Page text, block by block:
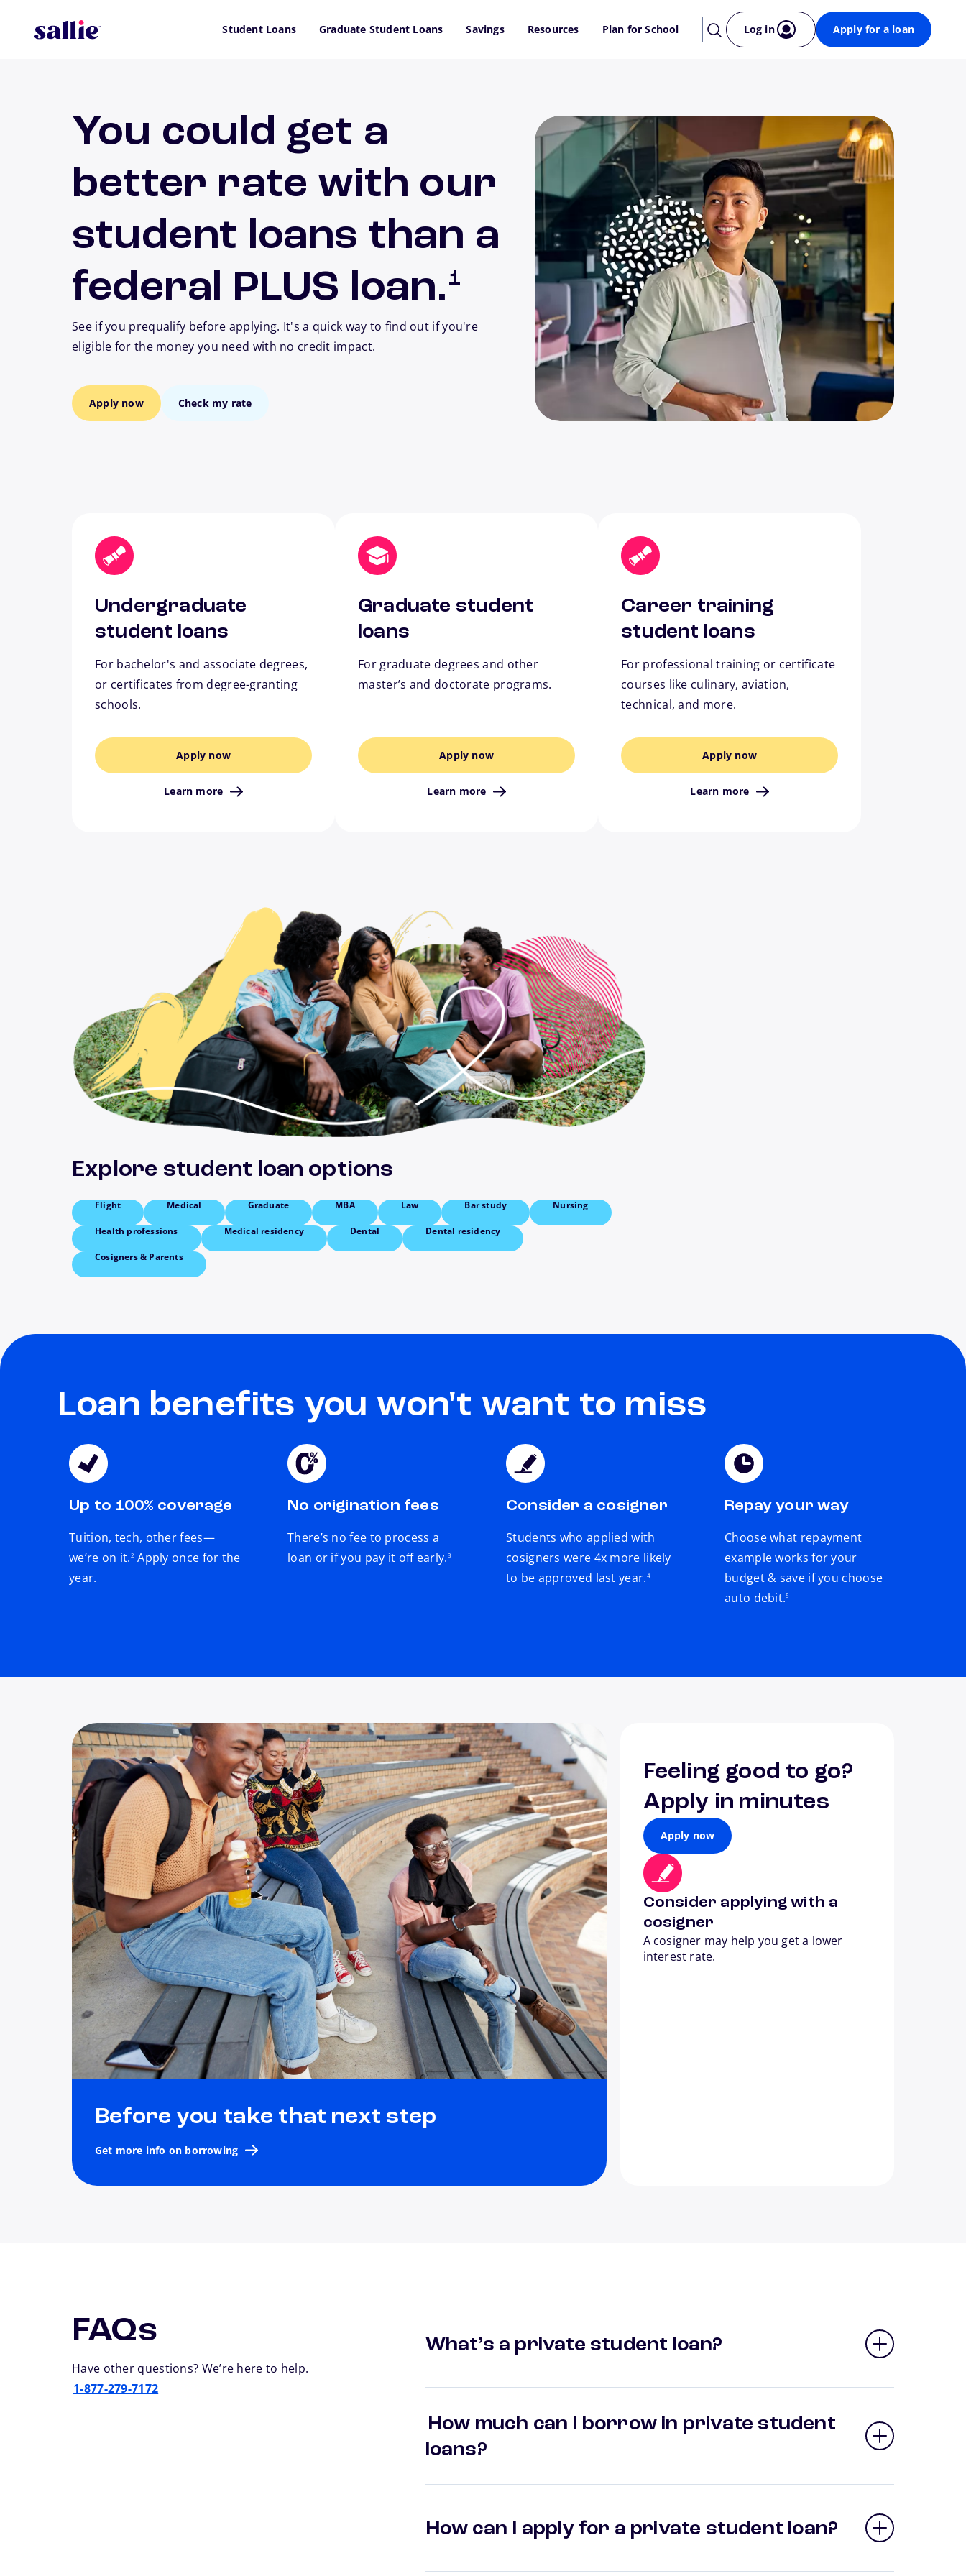
Student Loans
Graduate Student Loans Savings Resources Plan for School Log in Apply for a loan
You could get a
better rate with our
student loans than a
federal PLUS loan.
footnote
1
See if you prequalify before applying. It's a quick way to find out if you're
eligible for the money you need with no credit impact.
Apply now Check my rate
Undergraduate
student loans
For bachelor's and associate degrees,
or certificates from degree-granting
schools.
Apply now
Learn more
Graduate student
loans
For graduate degrees and other
master’s and doctorate programs.
Apply now
Learn more
Career training
student loans
For professional training or certificate
courses like culinary, aviation,
technical, and more.
Apply now
Learn more
Explore student loan options
Flight Medical Graduate MBA Law Bar study Nursing
Health professions Medical residency Dental Dental residency
Cosigners & Parents
Loan benefits you won't want to miss
Up to 100% coverage
Tuition, tech, other fees—
we’re on it.
footnote
2 Apply once for the
year.
No origination fees
There’s no fee to process a
loan or if you pay it off early.3
Consider a cosigner
Students who applied with
cosigners were 4x more likely
to be approved last year.
footnote
4
Repay your way
Choose what repayment
example works for your
budget & save if you choose
auto debit.
footnote
5
Before you take that next step
Get more info on borrowing
Feeling good to go?
Apply in minutes
Apply now
Consider applying with a
cosigner
A cosigner may help you get a lower
interest rate.
FAQs
Have other questions? We’re here to help.
1-877-279-7172
What’s a private student loan?
How much can I borrow in private student
loans?
How can I apply for a private student loan?